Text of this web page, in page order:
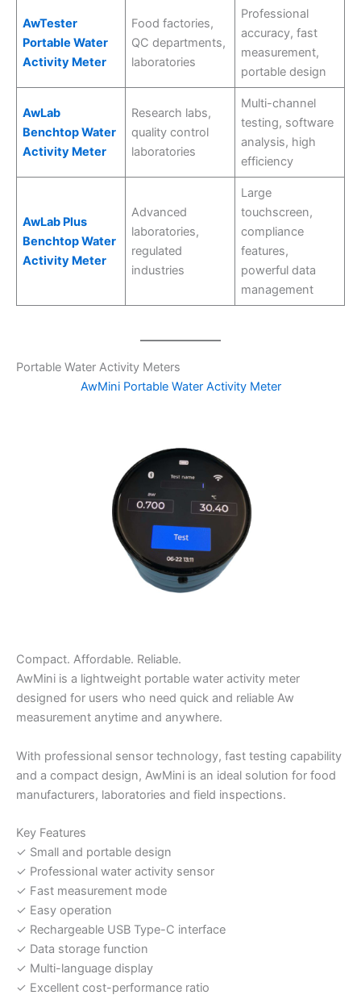
AwTester
Portable Water
Activity Meter
Food factories,
QC departments,
laboratories
Professional
accuracy, fast
measurement,
portable design
AwLab
Benchtop Water
Activity Meter
Research labs,
quality control
laboratories
Multi-channel
testing, software
analysis, high
efficiency
AwLab Plus
Benchtop Water
Activity Meter
Advanced
laboratories,
regulated
industries
Large
touchscreen,
compliance
features,
powerful data
management
Portable Water Activity Meters
AwMini Portable Water Activity Meter
Compact. Affordable. Reliable.
AwMini is a lightweight portable water activity meter
designed for users who need quick and reliable Aw
measurement anytime and anywhere.
With professional sensor technology, fast testing capability
and a compact design, AwMini is an ideal solution for food
manufacturers, laboratories and field inspections.
Key Features
✓ Small and portable design
✓ Professional water activity sensor
✓ Fast measurement mode
✓ Easy operation
✓ Rechargeable USB Type-C interface
✓ Data storage function
✓ Multi-language display
✓ Excellent cost-performance ratio